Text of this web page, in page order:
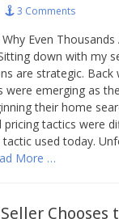
3 Comments
Why Even
down with my
are strategic. Back
were emerging as
their home
tactics were
used today.
More …
Chooses